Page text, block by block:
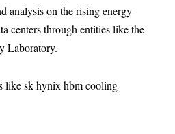
analysis on the rising energy
centers through entities like the
Laboratory.
like sk hynix hbm cooling